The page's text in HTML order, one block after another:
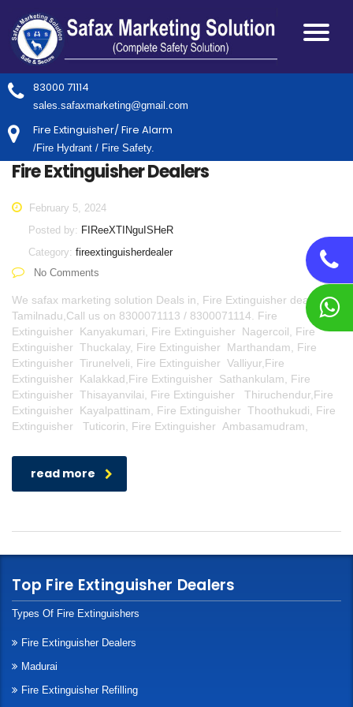
83000 71114
sales.safaxmarketing@gmail.com
Fire Extinguisher/ Fire Alarm
/Fire Hydrant / Fire Safety.
Fire Extinguisher Dealers
February 5, 2024
Posted by: FIReeXTINguISHeR
Category: fireextinguisherdealer
No Comments
We safax marketing solution Deals in, Fire Extinguisher dealers in
Tamilnadu,Call us on 8300071113 / 8300071114. Fire
Extinguisher Kanyakumari, Fire Extinguisher Nagercoil, Fire
Extinguisher Thuckalay, Fire Extinguisher Marthandam, Fire
Extinguisher Tirunelveli, Fire Extinguisher Valliyur,Fire
Extinguisher Kalakkad,Fire Extinguisher Sathankulam, Fire
Extinguisher Thisayanvilai, Fire Extinguisher Thiruchendur,Fire
Extinguisher Kayalpattinam, Fire Extinguisher Thoothukudi, Fire
Extinguisher Tuticorin, Fire Extinguisher Ambasamudram,
read more
Top Fire Extinguisher Dealers
Types Of Fire Extinguishers
Fire Extinguisher Dealers
Madurai
Fire Extinguisher Refilling